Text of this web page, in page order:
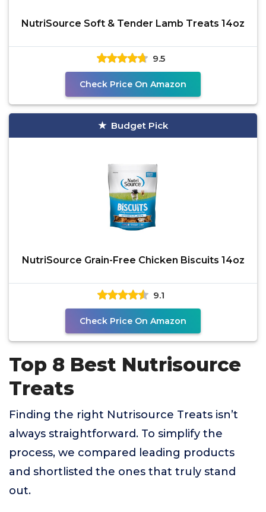
NutriSource Soft & Tender Lamb Treats 14oz
9.5
Check Price On Amazon
Budget Pick
NutriSource Grain-Free Chicken Biscuits 14oz
9.1
Check Price On Amazon
Top 8 Best Nutrisource
Treats
Finding the right Nutrisource Treats isn’t
always straightforward. To simplify the
process, we compared leading products
and shortlisted the ones that truly stand
out.